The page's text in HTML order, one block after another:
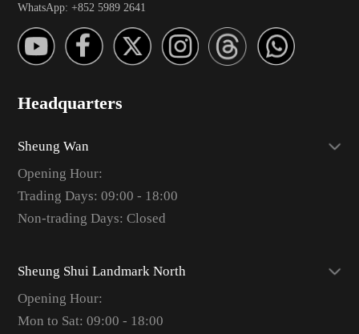
WhatsApp: +852 5989 2641
Headquarters
Sheung Wan
Opening Hour:
Trading Days: 09:00 - 18:00
Non-trading Days: Closed
Sheung Shui Landmark North
Opening Hour:
Mon to Sat: 09:00 - 18:00